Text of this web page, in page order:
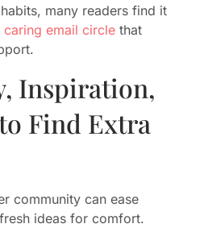
many readers find it
email circle that
Inspiration,
Find Extra
community can ease
ideas for comfort.